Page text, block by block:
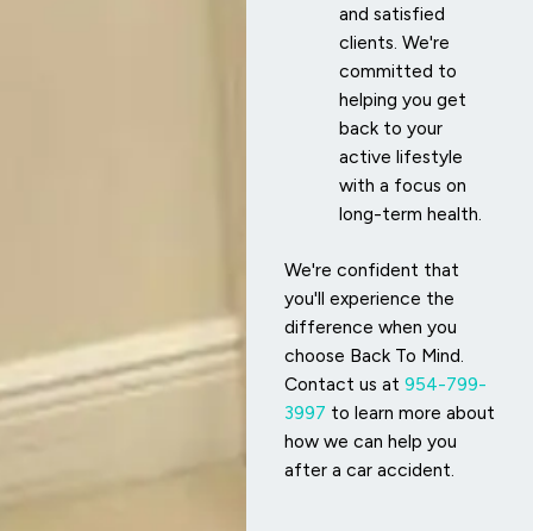
and satisfied
clients. We're
committed to
helping you get
back to your
active lifestyle
with a focus on
long-term health.
We're confident that
you'll experience the
difference when you
choose Back To Mind.
Contact us at 954-799-
3997 to learn more about
how we can help you
after a car accident.